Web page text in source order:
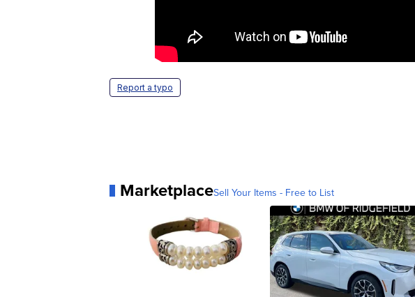
Report a typo
MarketplaceSell Your Items - Free to List